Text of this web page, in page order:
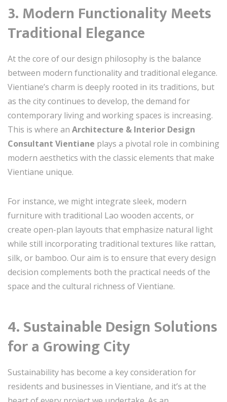
3. Modern Functionality Meets
Traditional Elegance
At the core of our design philosophy is the balance
between modern functionality and traditional elegance.
Vientiane’s charm is deeply rooted in its traditions, but
as the city continues to develop, the demand for
contemporary living and working spaces is increasing.
This is where an Architecture & Interior Design
Consultant Vientiane plays a pivotal role in combining
modern aesthetics with the classic elements that make
Vientiane unique.
For instance, we might integrate sleek, modern
furniture with traditional Lao wooden accents, or
create open-plan layouts that emphasize natural light
while still incorporating traditional textures like rattan,
silk, or bamboo. Our aim is to ensure that every design
decision complements both the practical needs of the
space and the cultural richness of Vientiane.
4. Sustainable Design Solutions
for a Growing City
Sustainability has become a key consideration for
residents and businesses in Vientiane, and it’s at the